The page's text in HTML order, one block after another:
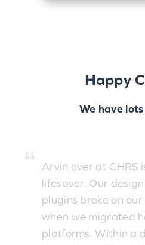
Happy
We have
Arvin over at CHRS
lifesaver. Our
plugins broke on
when we migrated
platforms. Within a